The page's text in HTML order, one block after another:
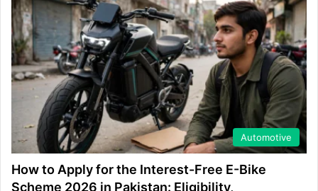
Automotive
How to Apply for the Interest-Free E-Bike
Scheme 2026 in Pakistan: Eligibility,